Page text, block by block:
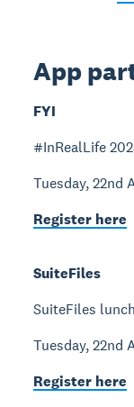
App
FYI
#InRealLife
Tuesday, 22nd
Register here
SuiteFiles
SuiteFiles lunch
Tuesday, 22nd
Register here